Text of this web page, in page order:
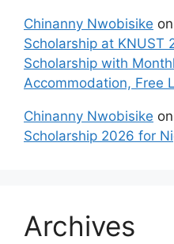
Chinanny Nwobisike on
Scholarship at KNUST
Scholarship with
Accommodation, Free
Chinanny Nwobisike on
Scholarship 2026 for
Archives